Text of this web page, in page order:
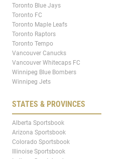
Toronto Blue Jays
Toronto FC
Toronto Maple Leafs
Toronto Raptors
Toronto Tempo
Vancouver Canucks
Vancouver Whitecaps FC
Winnipeg Blue Bombers
Winnipeg Jets
STATES & PROVINCES
Alberta Sportsbook
Arizona Sportsbook
Colorado Sportsbook
Illinoise Sportsbook